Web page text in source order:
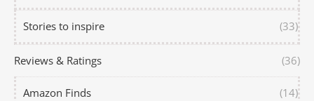
Stories to inspire (33)
Reviews & Ratings (36)
Amazon Finds (14)